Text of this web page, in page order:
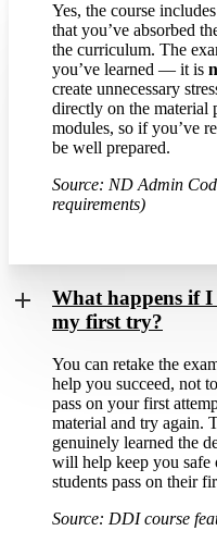
Yes, the course
that you’ve absorbed
the curriculum. The
you’ve learned — it is
create unnecessary
directly on the material
modules, so if you’ve
be well prepared.
Source: ND Admin
requirements)
What happens if I
my first try?
You can retake the
help you succeed, not
pass on your first
material and try again.
genuinely learned the
will help keep you safe
students pass on their
Source: DDI course